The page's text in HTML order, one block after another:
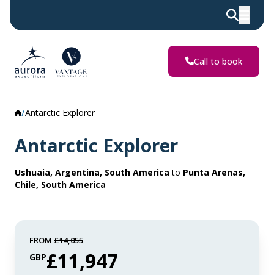
Call to book
Antarctic Explorer
Antarctic Explorer
Ushuaia, Argentina, South America to Punta Arenas,
Chile, South America
FROM £14,055
GBP£11,947